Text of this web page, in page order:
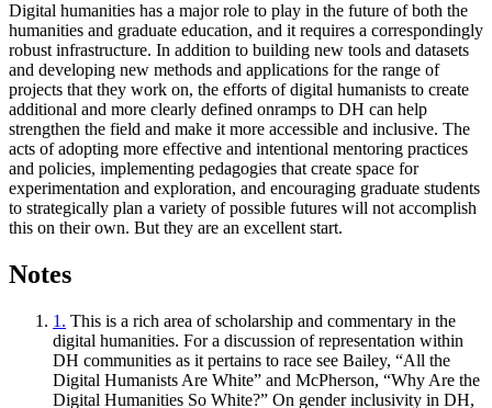
Digital humanities has a major role to play in the future of both the
humanities and graduate education, and it requires a correspondingly
robust infrastructure. In addition to building new tools and datasets
and developing new methods and applications for the range of
projects that they work on, the efforts of digital humanists to create
additional and more clearly defined onramps to DH can help
strengthen the field and make it more accessible and inclusive. The
acts of adopting more effective and intentional mentoring practices
and policies, implementing pedagogies that create space for
experimentation and exploration, and encouraging graduate students
to strategically plan a variety of possible futures will not accomplish
this on their own. But they are an excellent start.
Notes
1. This is a rich area of scholarship and commentary in the
digital humanities. For a discussion of representation within
DH communities as it pertains to race see Bailey, “All the
Digital Humanists Are White” and McPherson, “Why Are the
Digital Humanities So White?” On gender inclusivity in DH,